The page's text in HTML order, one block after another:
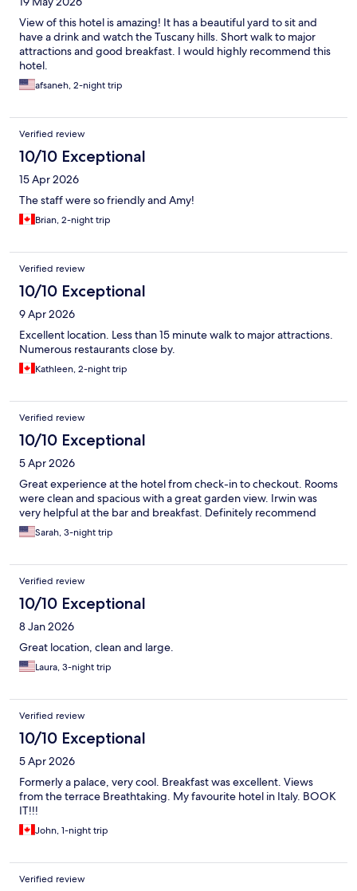
View of this hotel is amazing! It has a beautiful yard to sit and
have a drink and watch the Tuscany hills. Short walk to major
attractions and good breakfast. I would highly recommend this
hotel.
afsaneh, 2-night trip
Verified review
10/10 Exceptional
15 Apr 2026
The staff were so friendly and Amy!
Brian, 2-night trip
Verified review
10/10 Exceptional
9 Apr 2026
Excellent location. Less than 15 minute walk to major attractions.
Numerous restaurants close by.
Kathleen, 2-night trip
Verified review
10/10 Exceptional
5 Apr 2026
Great experience at the hotel from check-in to checkout. Rooms
were clean and spacious with a great garden view. Irwin was
very helpful at the bar and breakfast. Definitely recommend
Sarah, 3-night trip
Verified review
10/10 Exceptional
8 Jan 2026
Great location, clean and large.
Laura, 3-night trip
Verified review
10/10 Exceptional
5 Apr 2026
Formerly a palace, very cool. Breakfast was excellent. Views
from the terrace Breathtaking. My favourite hotel in Italy. BOOK
IT!!!
John, 1-night trip
Verified review